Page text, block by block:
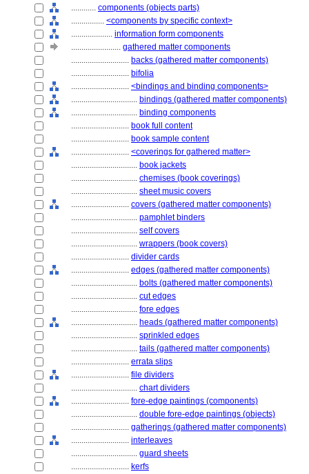
............ components (objects parts)
................ <components by specific context>
.................... information form components
........................ gathered matter components
............................ backs (gathered matter components)
............................ bifolia
............................ <bindings and binding components>
................................ bindings (gathered matter components)
................................ binding components
............................ book full content
............................ book sample content
............................ <coverings for gathered matter>
................................ book jackets
................................ chemises (book coverings)
................................ sheet music covers
............................ covers (gathered matter components)
................................ pamphlet binders
................................ self covers
................................ wrappers (book covers)
............................ divider cards
............................ edges (gathered matter components)
................................ bolts (gathered matter components)
................................ cut edges
................................ fore edges
................................ heads (gathered matter components)
................................ sprinkled edges
................................ tails (gathered matter components)
............................ errata slips
............................ file dividers
................................ chart dividers
............................ fore-edge paintings (components)
................................ double fore-edge paintings (objects)
............................ gatherings (gathered matter components)
............................ interleaves
................................ guard sheets
............................ kerfs